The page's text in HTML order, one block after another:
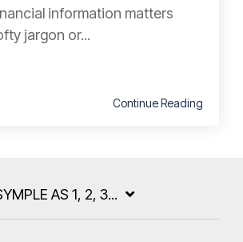
information matters
jargon or...
Continue Reading
AS 1, 2, 3...